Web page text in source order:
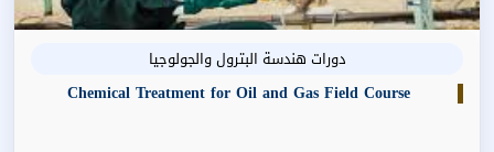
دورات هندسة البترول والجولوجيا
Chemical Treatment for Oil and Gas Field Course